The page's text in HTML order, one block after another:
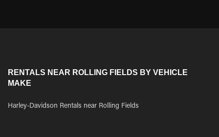
RENTALS NEAR ROLLING FIELDS BY VEHICLE
MAKE
Harley-Davidson Rentals near Rolling Fields